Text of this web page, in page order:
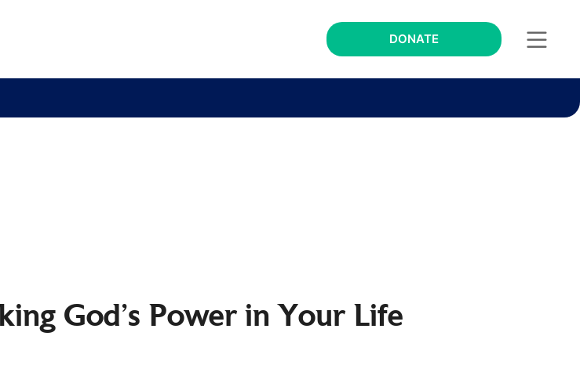
DONATE
God’s Power in Your Life